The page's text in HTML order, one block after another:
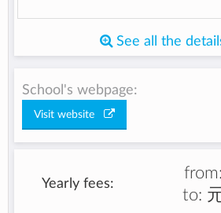
See all the
School's webpage:
Visit website
Yearly fees:
from:
to: